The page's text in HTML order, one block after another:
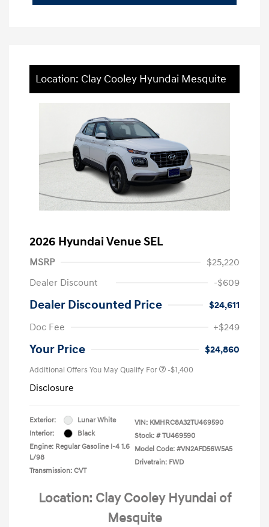
Location: Clay Cooley Hyundai Mesquite
2026 Hyundai Venue SEL
MSRP
$25,220
Dealer Discount
-$609
Dealer Discounted Price
$24,611
Doc Fee
+$249
Your Price $24,860
Additional Offers You May Qualify For -$1,400
Disclosure
Exterior:
Lunar White
Interior:
Black
Engine: Regular Gasoline I-4 1.6
L/98
Transmission: CVT
VIN: KMHRC8A32TU469590
Stock: # TU469590
Model Code: #VN2AFD56W5A5
Drivetrain: FWD
Location: Clay Cooley Hyundai of
Mesquite